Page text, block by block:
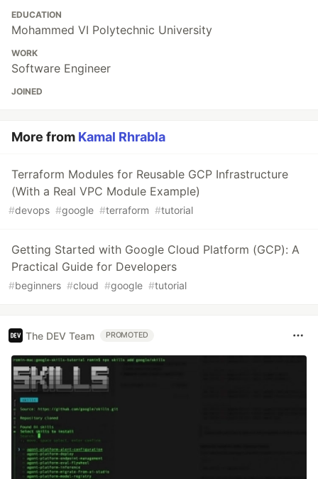
EDUCATION
Mohammed VI Polytechnic University
WORK
Software Engineer
JOINED
More from Kamal Rhrabla
Terraform Modules for Reusable GCP Infrastructure
(With a Real VPC Module Example)
#devops #google #terraform #tutorial
Getting Started with Google Cloud Platform (GCP): A
Practical Guide for Developers
#beginners #cloud #google #tutorial
The DEV Team PROMOTED